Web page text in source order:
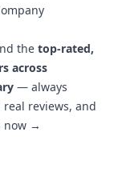
the top-rated,
across
— always
reviews, and
now →